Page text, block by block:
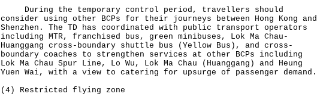
During the temporary control period, travellers should
consider using other BCPs for their journeys between Hong Kong and
Shenzhen. The TD has coordinated with public transport operators
including MTR, franchised bus, green minibuses, Lok Ma Chau-
Huanggang cross-boundary shuttle bus (Yellow Bus), and cross-
boundary coaches to strengthen services at other BCPs including
Lok Ma Chau Spur Line, Lo Wu, Lok Ma Chau (Huanggang) and Heung
Yuen Wai, with a view to catering for upsurge of passenger demand.
(4) Restricted flying zone